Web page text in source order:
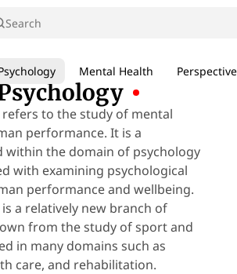
Search
Mental Health Perspective
to the study of mental
performance. It is a
within the domain of psychology
with examining psychological
performance and wellbeing.
a relatively new branch of
from the study of sport and
in many domains such as
care, and rehabilitation.